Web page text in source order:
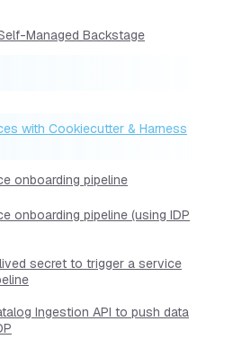
Managed Backstage
with Cookiecutter & Harness
onboarding pipeline
onboarding pipeline (using IDP
secret to trigger a service
Ingestion API to push data